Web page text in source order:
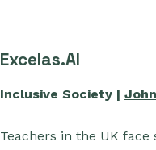
Excelas.AI
Inclusive Society |
Teachers in the UK